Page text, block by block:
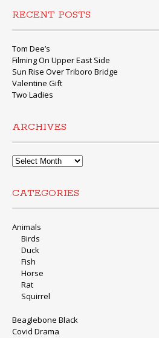
RECENT POSTS
Tom Dee’s
Filming On Upper East Side
Sun Rise Over Triboro Bridge
Valentine Gift
Two Ladies
ARCHIVES
Archives
CATEGORIES
Animals
Birds
Duck
Fish
Horse
Rat
Squirrel
Beaglebone Black
Covid Drama